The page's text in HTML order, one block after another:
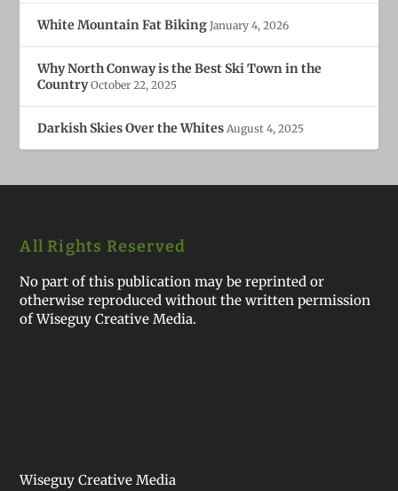
White Mountain Fat Biking January 4, 2026
Why North Conway is the Best Ski Town in the
Country October 22, 2025
Darkish Skies Over the Whites August 4, 2025
All Rights Reserved
No part of this publication may be reprinted or
otherwise reproduced without the written permission
of Wiseguy Creative Media.
Wiseguy Creative Media